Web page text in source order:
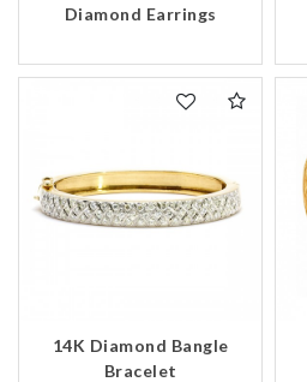
Diamond Earrings
14K Diamond Bangle
Bracelet